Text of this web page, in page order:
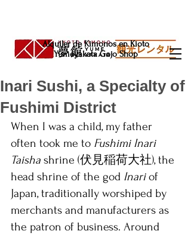
Alquiler de Kimonos en Kioto
Yumeyakata Gojo Shop
Inari Sushi, a Specialty of
Fushimi District
When I was a child, my father
often took me to Fushimi Inari
Taisha shrine (伏見稲荷大社), the
head shrine of the god Inari of
Japan, traditionally worshiped by
merchants and manufacturers as
the patron of business. Around